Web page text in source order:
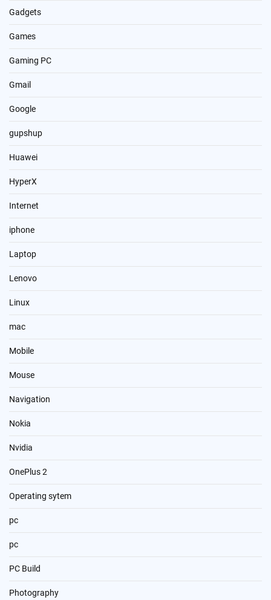
Gadgets
Games
Gaming PC
Gmail
Google
gupshup
Huawei
HyperX
Internet
iphone
Laptop
Lenovo
Linux
mac
Mobile
Mouse
Navigation
Nokia
Nvidia
OnePlus 2
Operating sytem
pc
pc
PC Build
Photography